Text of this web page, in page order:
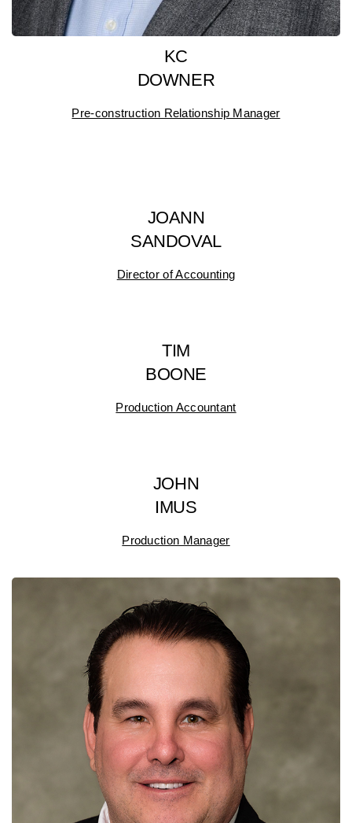
KC
DOWNER
Pre-construction Relationship Manager
JOANN
SANDOVAL
Director of Accounting
TIM
BOONE
Production Accountant
JOHN
IMUS
Production Manager